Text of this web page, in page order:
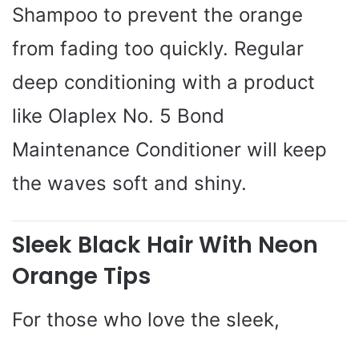
Shampoo to prevent the orange
from fading too quickly. Regular
deep conditioning with a product
like Olaplex No. 5 Bond
Maintenance Conditioner will keep
the waves soft and shiny.
Sleek Black Hair With Neon
Orange Tips
For those who love the sleek,